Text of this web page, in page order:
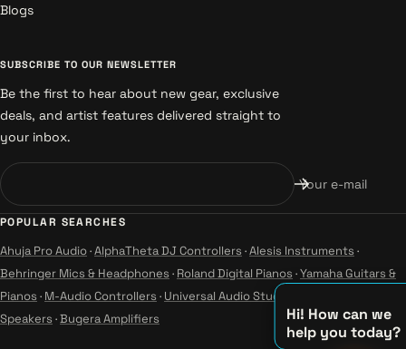
Hi! How can we
help you today?
Blogs
SUBSCRIBE TO OUR NEWSLETTER
Be the first to hear about new gear, exclusive
deals, and artist features delivered straight to
your inbox.
Your e-mail
POPULAR SEARCHES
Ahuja Pro Audio·AlphaTheta DJ Controllers ·Alesis Instruments ·
Behringer Mics & Headphones · Roland Digital Pianos ·Yamaha Guitars &
Pianos · M-Audio Controllers · Universal Audio Studio
Speakers ·Bugera Amplifiers